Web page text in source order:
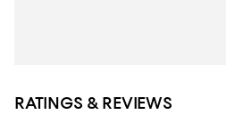
RATINGS & REVIEWS